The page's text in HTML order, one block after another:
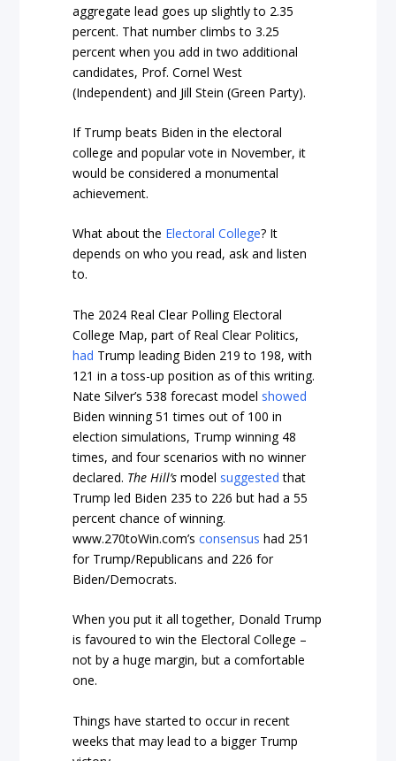
aggregate lead goes up slightly to 2.35
percent. That number climbs to 3.25
percent when you add in two additional
candidates, Prof. Cornel West
(Independent) and Jill Stein (Green Party).
If Trump beats Biden in the electoral
college and popular vote in November, it
would be considered a monumental
achievement.
What about the Electoral College? It
depends on who you read, ask and listen
to.
The 2024 Real Clear Polling Electoral
College Map, part of Real Clear Politics,
had Trump leading Biden 219 to 198, with
121 in a toss-up position as of this writing.
Nate Silver’s 538 forecast model showed
Biden winning 51 times out of 100 in
election simulations, Trump winning 48
times, and four scenarios with no winner
declared. The Hill’s model suggested that
Trump led Biden 235 to 226 but had a 55
percent chance of winning.
www.270toWin.com’s consensus had 251
for Trump/Republicans and 226 for
Biden/Democrats.
When you put it all together, Donald Trump
is favoured to win the Electoral College –
not by a huge margin, but a comfortable
one.
Things have started to occur in recent
weeks that may lead to a bigger Trump